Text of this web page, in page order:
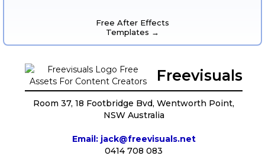
Free After Effects
Templates →
Freevisuals
Room 37, 18 Footbridge Bvd, Wentworth Point,
NSW Australia
Email: jack@freevisuals.net
0414 708 083